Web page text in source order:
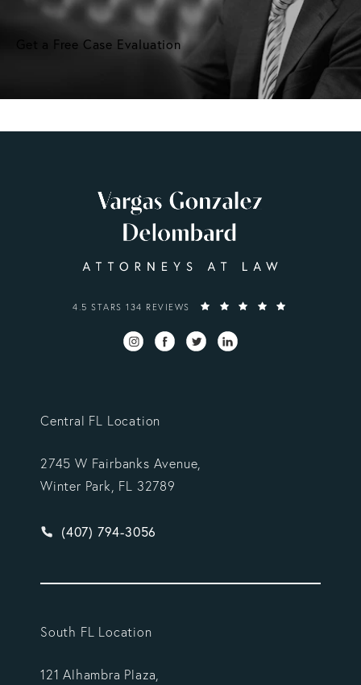
Get a Free Case Evaluation
VARGAS GONZALEZ DELOMBARD, LLP REVIEWS:
4.5 STARS 134 REVIEWS
Central FL Location
2745 W Fairbanks Avenue,
Winter Park, FL 32789
Give Vargas Gonzalez Delombard, LLP a phone
(407) 794-3056
South FL Location
121 Alhambra Plaza,